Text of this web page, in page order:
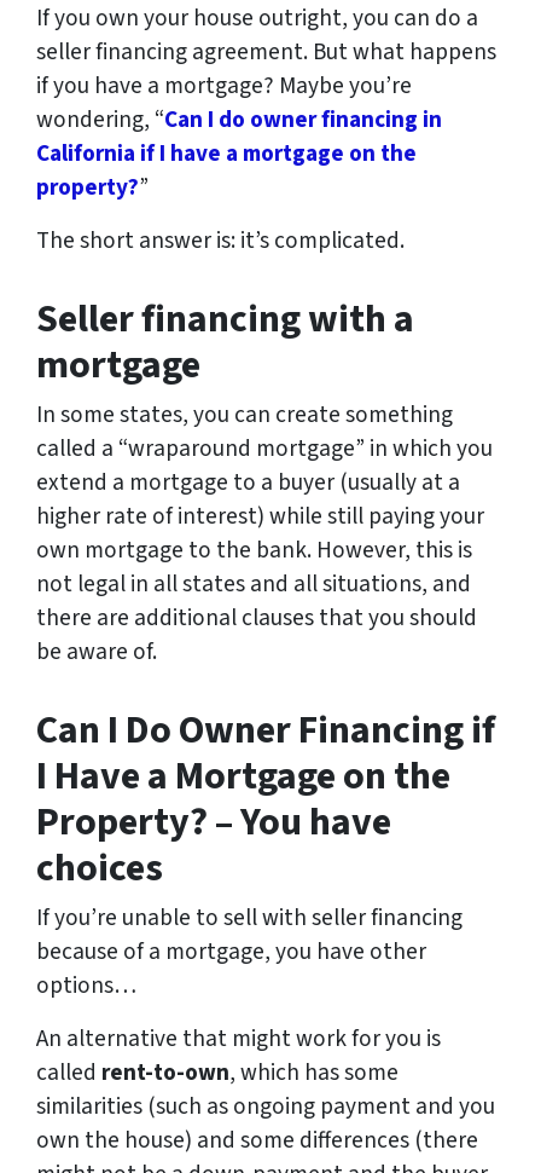
If you own your house outright, you can do a
seller financing agreement. But what happens
if you have a mortgage? Maybe you’re
wondering, “Can I do owner financing in
California if I have a mortgage on the
property?”
The short answer is: it’s complicated.
Seller financing with a
mortgage
In some states, you can create something
called a “wraparound mortgage” in which you
extend a mortgage to a buyer (usually at a
higher rate of interest) while still paying your
own mortgage to the bank. However, this is
not legal in all states and all situations, and
there are additional clauses that you should
be aware of.
Can I Do Owner Financing if
I Have a Mortgage on the
Property? – You have
choices
If you’re unable to sell with seller financing
because of a mortgage, you have other
options…
An alternative that might work for you is
called rent-to-own, which has some
similarities (such as ongoing payment and you
own the house) and some differences (there